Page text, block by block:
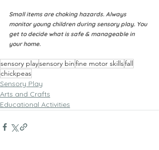
Small items are choking hazards. Always
monitor young children during sensory play. You
get to decide what is safe & manageable in
your home.
sensory playsensory binfine motor skillsfall
chickpeas
Sensory Play
Arts and Crafts
Educational Activities